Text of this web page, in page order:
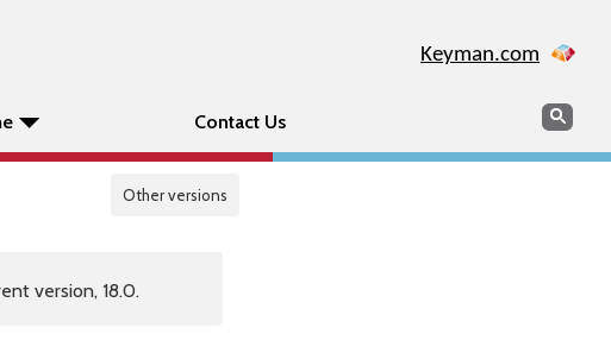
Keyman.com
Contact Us Search
Other versions
version, 18.0.